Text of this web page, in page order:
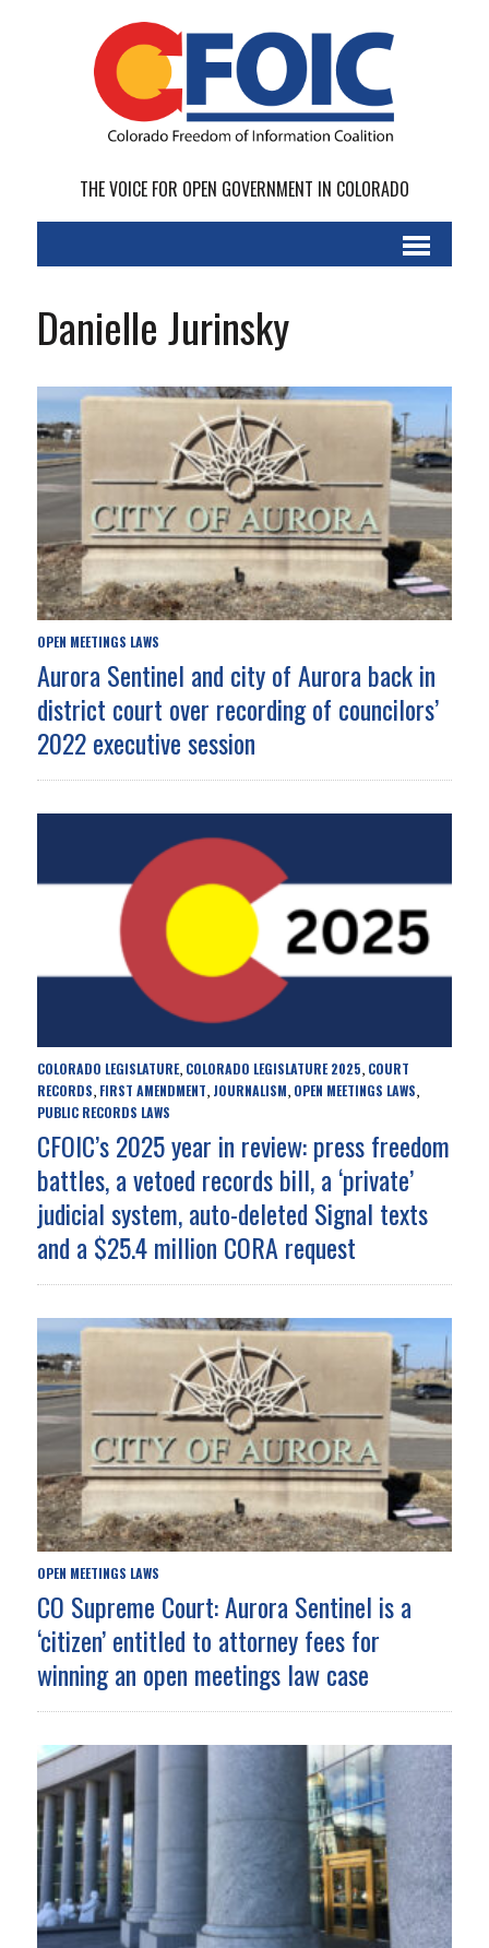
THE VOICE FOR OPEN GOVERNMENT IN COLORADO
Danielle Jurinsky
OPEN MEETINGS LAWS
Aurora Sentinel and city of Aurora back in
district court over recording of councilors’
2022 executive session
COLORADO LEGISLATURE, COLORADO LEGISLATURE 2025, COURT
RECORDS, FIRST AMENDMENT, JOURNALISM, OPEN MEETINGS LAWS,
PUBLIC RECORDS LAWS
CFOIC’s 2025 year in review: press freedom
battles, a vetoed records bill, a ‘private’
judicial system, auto-deleted Signal texts
and a $25.4 million CORA request
OPEN MEETINGS LAWS
CO Supreme Court: Aurora Sentinel is a
‘citizen’ entitled to attorney fees for
winning an open meetings law case